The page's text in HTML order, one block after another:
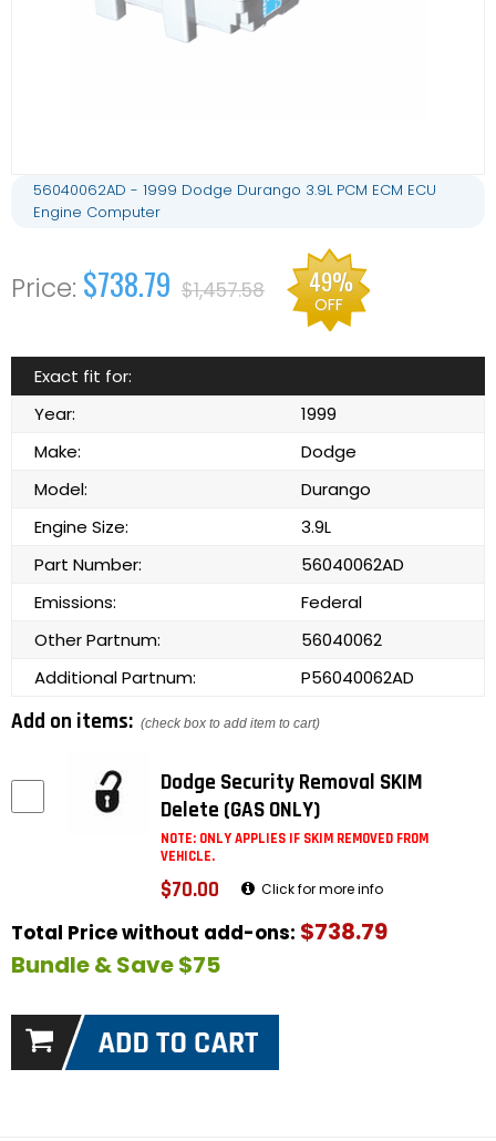
56040062AD - 1999 Dodge Durango 3.9L PCM ECM ECU
Engine Computer
$738.79 $1,457.58 49%
OFF
Exact fit for:
Year:
1999
Make:
Dodge
Model:
Durango
Engine Size:
3.9L
Part Number:
56040062AD
Emissions:
Federal
Other Partnum:
56040062
Additional Partnum:
P56040062AD
Add on items: (check box to add item to cart)
Dodge Security Removal SKIM
Delete (GAS ONLY)
NOTE: ONLY APPLIES IF SKIM REMOVED FROM
VEHICLE.
$70.00 Click for more info
Total Price without add-ons: $738.79
Bundle & Save $75